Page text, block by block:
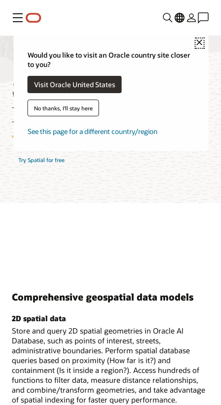
Menu
Close
Would you like to visit an Oracle country site closer
to you?
Visit Oracle United States
No thanks, I'll stay here
See this page for a different country/region
Spatial Database
Features
Try Spatial for free
Comprehensive geospatial data models
2D spatial data
Store and query 2D spatial geometries in Oracle AI
Database, such as points of interest, streets,
administrative boundaries. Perform spatial database
queries based on proximity (How far is it?) and
containment (Is it inside a region?). Access hundreds of
functions to filter data, measure distance relationships,
and combine/transform geometries, and take advantage
of spatial indexing for faster query performance.